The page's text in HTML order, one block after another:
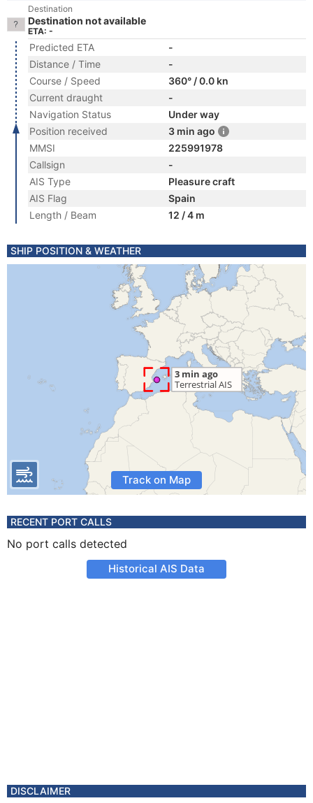
Destination
Destination not available
ETA: -
Predicted ETA
-
Distance / Time
-
Course / Speed
360° / 0.0 kn
Current draught
-
Navigation Status
Under way
Position received
3 min ago
MMSI
225991978
Callsign
-
AIS Type
Pleasure craft
AIS Flag
Spain
Length / Beam
12 / 4 m
SHIP POSITION & WEATHER
Track on Map
RECENT PORT CALLS
No port calls detected
Historical AIS Data
DISCLAIMER